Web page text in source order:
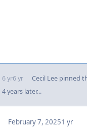
6 yr6 yr Cecil Lee pinned
4 years later...
February 7, 20251 yr